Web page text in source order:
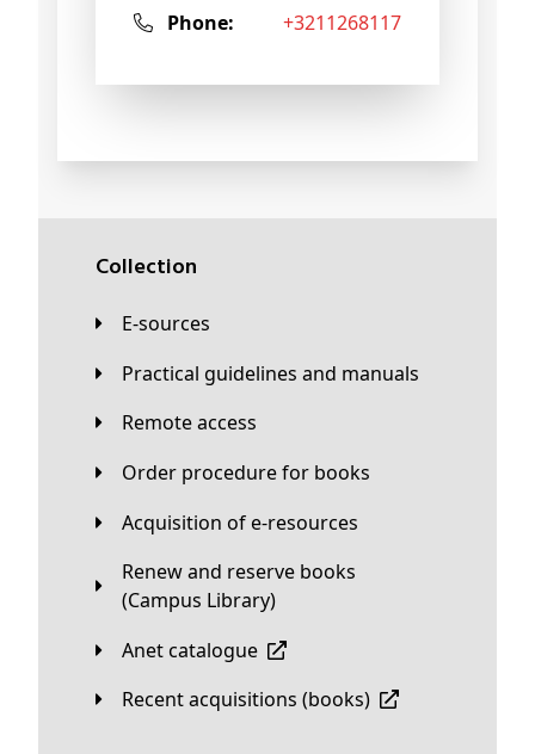
Phone:
+3211268117
Collection
E-sources
Practical guidelines and manuals
Remote access
Order procedure for books
Acquisition of e-resources
Renew and reserve books
(Campus Library)
Anet catalogue
Recent acquisitions (books)